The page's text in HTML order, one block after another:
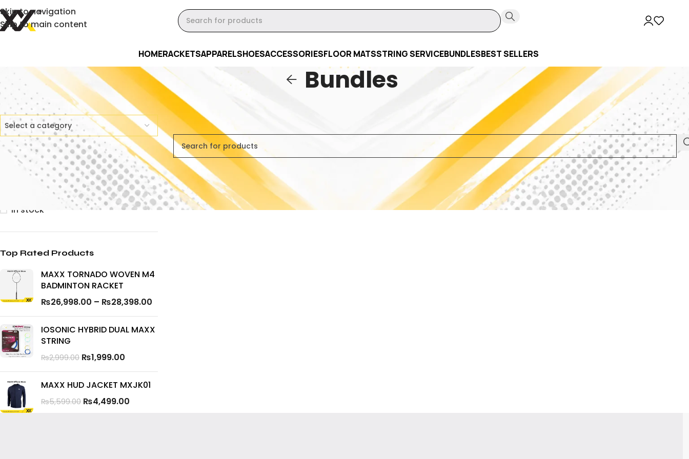
Skip to navigation
Skip to main content
HOMERACKETSAPPARELSHOESACCESSORIESFLOOR MATSSTRING SERVICEBUNDLESBEST SELLERS
Bundles
Product Categories
Select a category
Stock Status
In stock
Top Rated Products
MAXX TORNADO WOVEN M4
BADMINTON RACKET
₨26,998.00 – ₨28,398.00
IOSONIC HYBRID DUAL MAXX
STRING
₨2,999.00 ₨1,999.00
MAXX HUD JACKET MXJK01
₨5,599.00 ₨4,499.00
Home
No products were found matching your selection.